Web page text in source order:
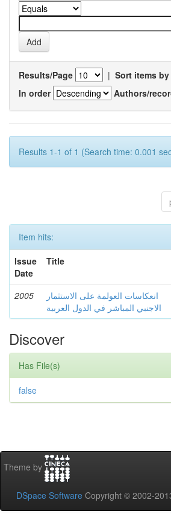
Results/Page | Sort items by
In order
Authors/
Results 1-1 of 1 (Search time: 0.001
Item hits:
Issue
Date
Title
2005
انعكاسات العولمة على الاستثمار
الاجنبي المباشر في الدول العربية
Discover
Has File(s)
false
Theme by
DSpace Software Copyright © 2002-